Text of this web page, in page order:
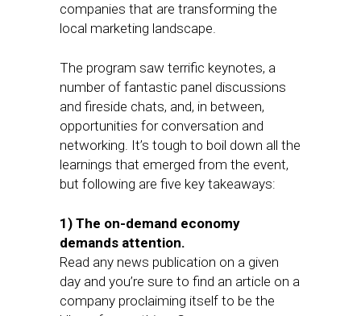
companies that are transforming the
local marketing landscape.
The program saw terrific keynotes, a
number of fantastic panel discussions
and fireside chats, and, in between,
opportunities for conversation and
networking. It’s tough to boil down all the
learnings that emerged from the event,
but following are five key takeaways:
1) The on-demand economy
demands attention.
Read any news publication on a given
day and you’re sure to find an article on a
company proclaiming itself to be the